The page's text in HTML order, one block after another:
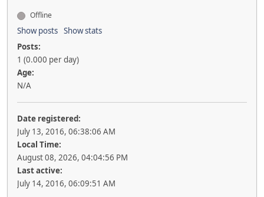
Offline
Show posts Show stats
Posts:
1 (0.000 per day)
Age:
N/A
Date registered:
July 13, 2016, 06:38:06 AM
Local Time:
August 08, 2026, 04:04:56 PM
Last active:
July 14, 2016, 06:09:51 AM